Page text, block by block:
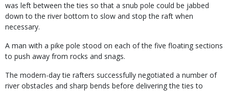
was left between the ties so that a snub pole could be jabbed
down to the river bottom to slow and stop the raft when
necessary.
A man with a pike pole stood on each of the five floating sections
to push away from rocks and snags.
The modern-day tie rafters successfully negotiated a number of
river obstacles and sharp bends before delivering the ties to